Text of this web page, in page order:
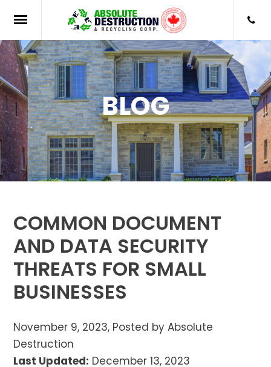
BLOG
COMMON DOCUMENT
AND DATA SECURITY
THREATS FOR SMALL
BUSINESSES
November 9, 2023, Posted by Absolute
Destruction
Last Updated: December 13, 2023